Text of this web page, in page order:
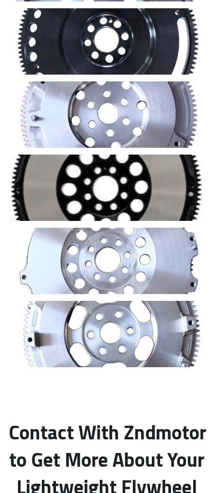
Contact With Zndmotor
to Get More About Your
Lightweight Flywheel